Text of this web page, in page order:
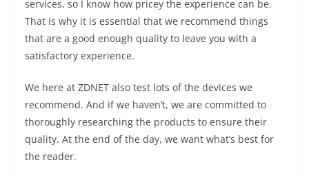
services, so I know how pricey the experience can be.
That is why it is essential that we recommend things
that are a good enough quality to leave you with a
satisfactory experience.
We here at ZDNET also test lots of the devices we
recommend. And if we haven’t, we are committed to
thoroughly researching the products to ensure their
quality. At the end of the day, we want what’s best for
the reader.